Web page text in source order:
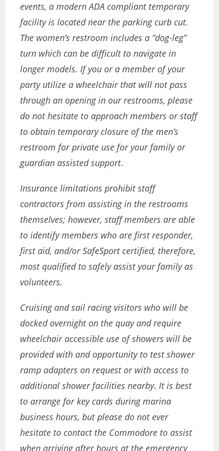
events, a modern ADA compliant temporary
facility is located near the parking curb cut.
The women’s restroom includes a “dog-leg”
turn which can be difficult to navigate in
longer models. If you or a member of your
party utilize a wheelchair that will not pass
through an opening in our restrooms, please
do not hesitate to approach members or staff
to obtain temporary closure of the men’s
restroom for private use for your family or
guardian assisted support.
Insurance limitations prohibit staff
contractors from assisting in the restrooms
themselves; however, staff members are able
to identify members who are first responder,
first aid, and/or SafeSport certified, therefore,
most qualified to safely assist your family as
volunteers.
Cruising and sail racing visitors who will be
docked overnight on the quay and require
wheelchair accessible use of showers will be
provided with and opportunity to test shower
ramp adapters on request or with access to
additional shower facilities nearby. It is best
to arrange for key cards during marina
business hours, but please do not ever
hesitate to contact the Commodore to assist
when arriving after hours at the emergency